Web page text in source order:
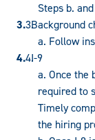
Steps b.
Background
a. Follow
I-9
a. Once the
required to
Timely
the hiring